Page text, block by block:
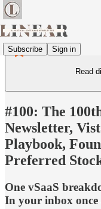
Subscribe Sign in
Read
#100: The
Newsletter,
Playbook,
Preferred
One vSaaS
In your inbox once